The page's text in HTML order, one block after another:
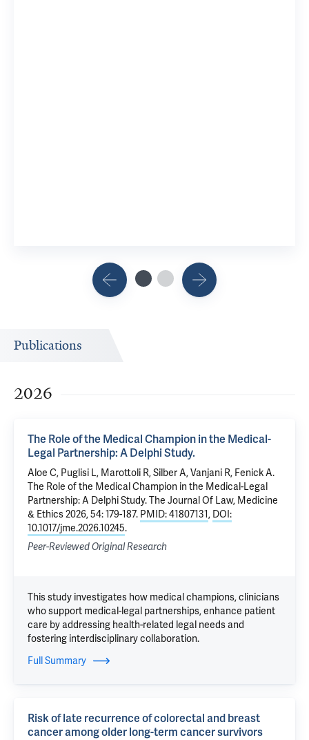
Publications
2026
The Role of the Medical Champion in the Medical-
Legal Partnership: A Delphi Study.
Aloe C, Puglisi L, Marottoli R, Silber A, Vanjani R, Fenick A.
The Role of the Medical Champion in the Medical-Legal
Partnership: A Delphi Study.The Journal Of Law, Medicine
& Ethics 2026, 54: 179-187. PMID: 41807131, DOI:
10.1017/jme.2026.10245.
Peer-Reviewed Original Research
This study investigates how medical champions, clinicians
who support medical-legal partnerships, enhance patient
care by addressing health-related legal needs and
fostering interdisciplinary collaboration.
Full Summary
Risk of late recurrence of colorectal and breast
cancer among older long-term cancer survivors